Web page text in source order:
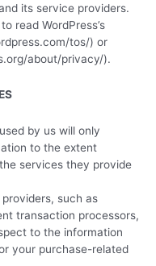
its service providers.
read WordPress’s
tos/) or
about/privacy/).
by us will only
to the extent
services they provide
such as
transaction processors,
to the information
your purchase-related